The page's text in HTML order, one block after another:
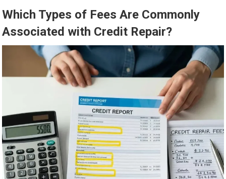
Which Types of Fees Are Commonly
Associated with Credit Repair?